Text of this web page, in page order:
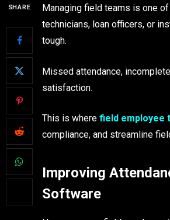
SHARE
Managing field teams is one
technicians, loan officers, or
tough.
Missed attendance,
satisfaction.
This is where field employee
compliance, and streamline
Improving
Software